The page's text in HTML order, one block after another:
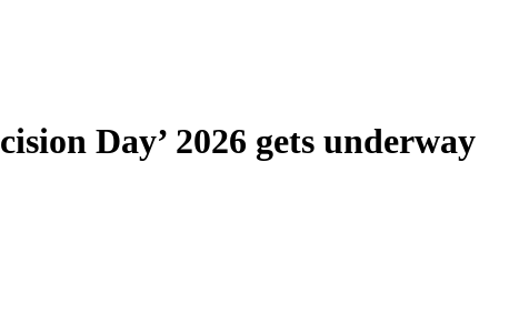
Day’ 2026 gets underway